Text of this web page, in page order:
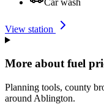
View station
More about fuel
Planning tools, county
around Ablington.